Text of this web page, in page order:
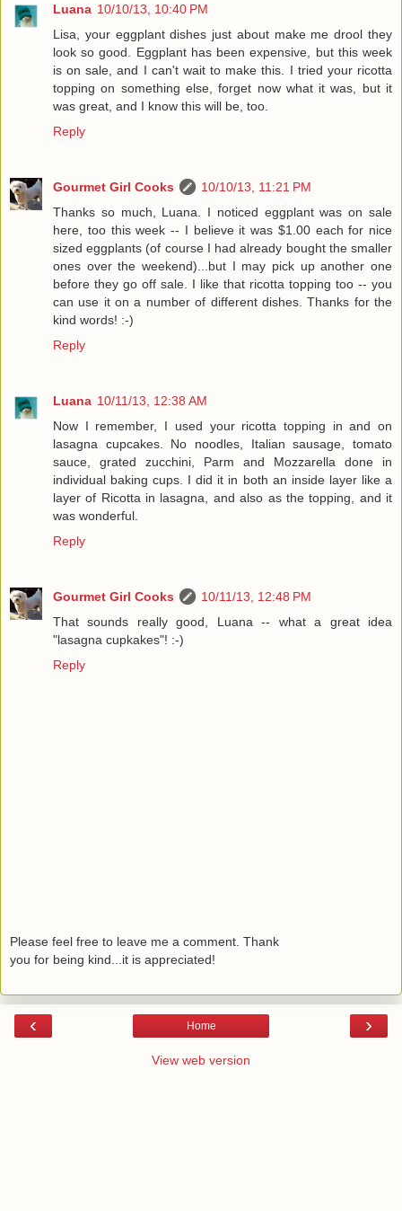
Luana 10/10/13, 10:40 PM
Lisa, your eggplant dishes just about make me drool they
look so good. Eggplant has been expensive, but this week
is on sale, and I can't wait to make this. I tried your ricotta
topping on something else, forget now what it was, but it
was great, and I know this will be, too.
Reply
Gourmet Girl Cooks
10/10/13, 11:21 PM
Thanks so much, Luana. I noticed eggplant was on sale
here, too this week -- I believe it was $1.00 each for nice
sized eggplants (of course I had already bought the smaller
ones over the weekend)...but I may pick up another one
before they go off sale. I like that ricotta topping too -- you
can use it on a number of different dishes. Thanks for the
kind words! :-)
Reply
Luana 10/11/13, 12:38 AM
Now I remember, I used your ricotta topping in and on
lasagna cupcakes. No noodles, Italian sausage, tomato
sauce, grated zucchini, Parm and Mozzarella done in
individual baking cups. I did it in both an inside layer like a
layer of Ricotta in lasagna, and also as the topping, and it
was wonderful.
Reply
Gourmet Girl Cooks
10/11/13, 12:48 PM
That sounds really good, Luana -- what a great idea
"lasagna cupkakes"! :-)
Reply
Please feel free to leave me a comment. Thank
you for being kind...it is appreciated!
‹ ›
Home
View web version